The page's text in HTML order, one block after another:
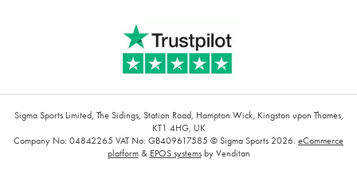
Sigma Sports Limited, The Sidings, Station Road, Hampton Wick, Kingston upon Thames,
KT1 4HG, UK
Company No: 04842265 VAT No: GB409617585 © Sigma Sports 2026. eCommerce
platform& EPOS systemsby Venditan